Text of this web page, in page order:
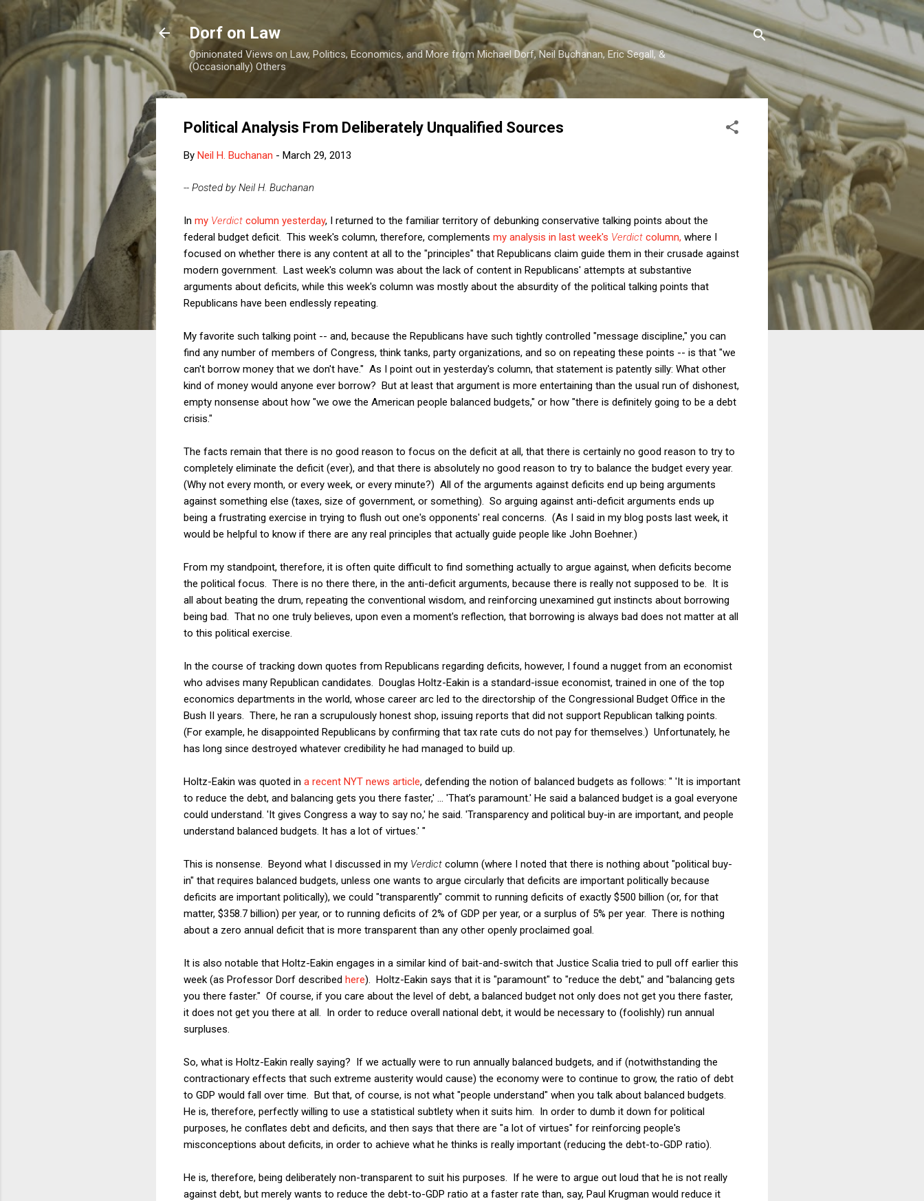
Skip to main content
Dorf on Law
Opinionated Views on Law, Politics, Economics, and More from Michael Dorf, Neil Buchanan, Eric Segall, &
(Occasionally) Others
Political Analysis From Deliberately Unqualified Sources
By Neil H. Buchanan - March 29, 2013
-- Posted by Neil H. Buchanan
In my Verdict column yesterday, I returned to the familiar territory of debunking conservative talking points about the
federal budget deficit. This week's column, therefore, complements my analysis in last week's Verdict column, where I
focused on whether there is any content at all to the "principles" that Republicans claim guide them in their crusade against
modern government. Last week's column was about the lack of content in Republicans' attempts at substantive
arguments about deficits, while this week's column was mostly about the absurdity of the political talking points that
Republicans have been endlessly repeating.
My favorite such talking point -- and, because the Republicans have such tightly controlled "message discipline," you can
find any number of members of Congress, think tanks, party organizations, and so on repeating these points -- is that "we
can't borrow money that we don't have." As I point out in yesterday's column, that statement is patently silly: What other
kind of money would anyone ever borrow? But at least that argument is more entertaining than the usual run of dishonest,
empty nonsense about how "we owe the American people balanced budgets," or how "there is definitely going to be a debt
crisis."
The facts remain that there is no good reason to focus on the deficit at all, that there is certainly no good reason to try to
completely eliminate the deficit (ever), and that there is absolutely no good reason to try to balance the budget every year.
(Why not every month, or every week, or every minute?) All of the arguments against deficits end up being arguments
against something else (taxes, size of government, or something). So arguing against anti-deficit arguments ends up
being a frustrating exercise in trying to flush out one's opponents' real concerns. (As I said in my blog posts last week, it
would be helpful to know if there are any real principles that actually guide people like John Boehner.)
From my standpoint, therefore, it is often quite difficult to find something actually to argue against, when deficits become
the political focus. There is no there there, in the anti-deficit arguments, because there is really not supposed to be. It is
all about beating the drum, repeating the conventional wisdom, and reinforcing unexamined gut instincts about borrowing
being bad. That no one truly believes, upon even a moment's reflection, that borrowing is always bad does not matter at all
to this political exercise.
In the course of tracking down quotes from Republicans regarding deficits, however, I found a nugget from an economist
who advises many Republican candidates. Douglas Holtz-Eakin is a standard-issue economist, trained in one of the top
economics departments in the world, whose career arc led to the directorship of the Congressional Budget Office in the
Bush II years. There, he ran a scrupulously honest shop, issuing reports that did not support Republican talking points.
(For example, he disappointed Republicans by confirming that tax rate cuts do not pay for themselves.) Unfortunately, he
has long since destroyed whatever credibility he had managed to build up.
Holtz-Eakin was quoted in a recent NYT news article, defending the notion of balanced budgets as follows: " 'It is important
to reduce the debt, and balancing gets you there faster,' ... 'That’s paramount.' He said a balanced budget is a goal everyone
could understand. 'It gives Congress a way to say no,' he said. 'Transparency and political buy-in are important, and people
understand balanced budgets. It has a lot of virtues.' "
This is nonsense. Beyond what I discussed in my Verdict column (where I noted that there is nothing about "political buy-
in" that requires balanced budgets, unless one wants to argue circularly that deficits are important politically because
deficits are important politically), we could "transparently" commit to running deficits of exactly $500 billion (or, for that
matter, $358.7 billion) per year, or to running deficits of 2% of GDP per year, or a surplus of 5% per year. There is nothing
about a zero annual deficit that is more transparent than any other openly proclaimed goal.
It is also notable that Holtz-Eakin engages in a similar kind of bait-and-switch that Justice Scalia tried to pull off earlier this
week (as Professor Dorf described here). Holtz-Eakin says that it is "paramount" to "reduce the debt," and "balancing gets
you there faster." Of course, if you care about the level of debt, a balanced budget not only does not get you there faster,
it does not get you there at all. In order to reduce overall national debt, it would be necessary to (foolishly) run annual
surpluses.
So, what is Holtz-Eakin really saying? If we actually were to run annually balanced budgets, and if (notwithstanding the
contractionary effects that such extreme austerity would cause) the economy were to continue to grow, the ratio of debt
to GDP would fall over time. But that, of course, is not what "people understand" when you talk about balanced budgets.
He is, therefore, perfectly willing to use a statistical subtlety when it suits him. In order to dumb it down for political
purposes, he conflates debt and deficits, and then says that there are "a lot of virtues" for reinforcing people's
misconceptions about deficits, in order to achieve what he thinks is really important (reducing the debt-to-GDP ratio).
He is, therefore, being deliberately non-transparent to suit his purposes. If he were to argue out loud that he is not really
against debt, but merely wants to reduce the debt-to-GDP ratio at a faster rate than, say, Paul Krugman would reduce it